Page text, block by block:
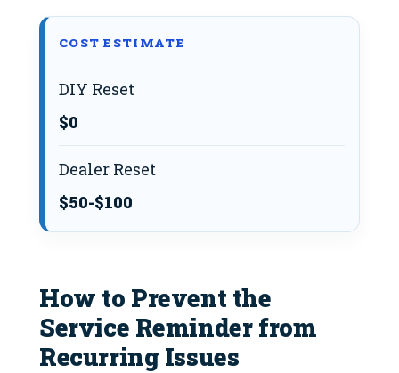
COST ESTIMATE
DIY Reset
$0
Dealer Reset
$50-$100
How to Prevent the
Service Reminder from
Recurring Issues